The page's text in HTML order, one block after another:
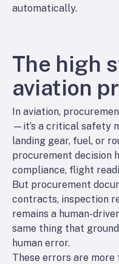
automatically.
The high
aviation
In aviation,
—it’s a critical safety
landing gear, fuel, or
procurement decision
compliance, flight
But procurement
contracts, inspection
remains a human-
same thing that
human error.
These errors are